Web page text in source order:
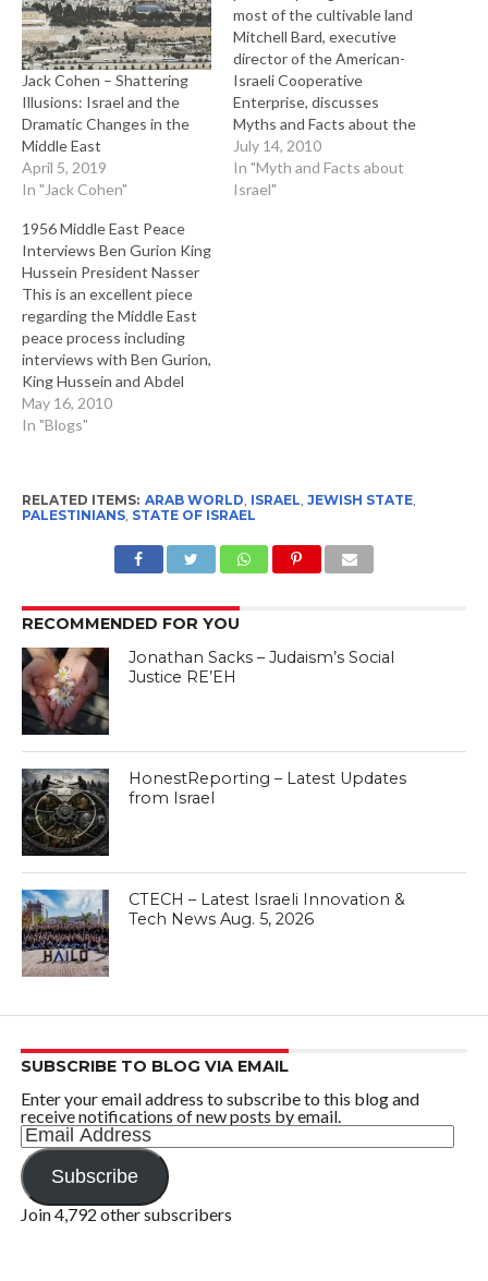
Jack Cohen – Shattering
Illusions: Israel and the
Dramatic Changes in the
Middle East
April 5, 2019
In "Jack Cohen"
most of the cultivable land
Mitchell Bard, executive
director of the American-
Israeli Cooperative
Enterprise, discusses
Myths and Facts about the
Arab-Israeli Conflict. This is
a series of videos that
plainly separate fact from
July 14, 2010
In "Myth and Facts about
Israel"
1956 Middle East Peace
Interviews Ben Gurion King
Hussein President Nasser
This is an excellent piece
regarding the Middle East
peace process including
interviews with Ben Gurion,
King Hussein and Abdel
Nasser of Egypt. Most
remarkable is the
nothing has changed. What
particularly interesting is…
May 16, 2010
In "Blogs"
RELATED ITEMS: ARAB WORLD, ISRAEL, JEWISH STATE,
PALESTINIANS, STATE OF ISRAEL
RECOMMENDED FOR YOU
Jonathan Sacks – Judaism’s Social
Justice RE’EH
HonestReporting – Latest Updates
from Israel
CTECH – Latest Israeli Innovation &
Tech News Aug. 5, 2026
SUBSCRIBE TO BLOG VIA EMAIL
Enter your email address to subscribe to this blog and
receive notifications of new posts by email.
Email
Address
Subscribe
Join 4,792 other subscribers